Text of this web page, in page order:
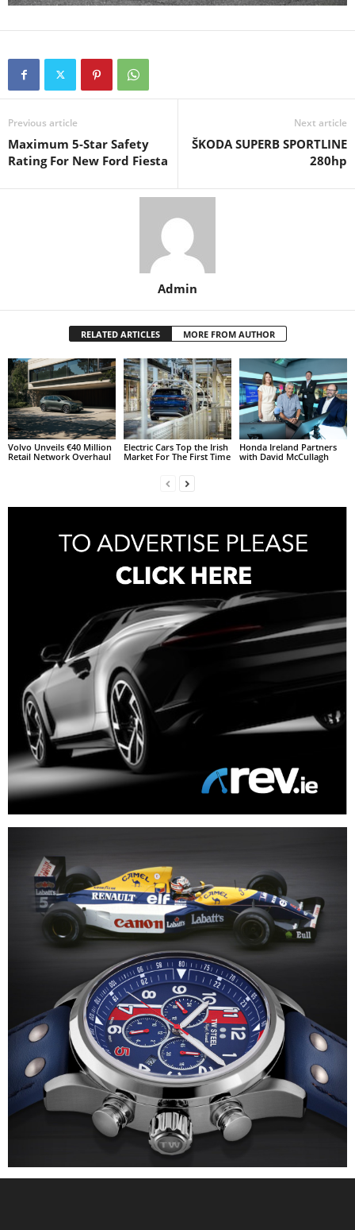
Previous article
Maximum 5-Star Safety
Rating For New Ford Fiesta
Next article
ŠKODA SUPERB SPORTLINE
280hp
Admin
RELATED ARTICLES MORE FROM AUTHOR
Volvo Unveils €40 Million
Retail Network Overhaul
Electric Cars Top the Irish
Market For The First Time
Honda Ireland Partners
with David McCullagh